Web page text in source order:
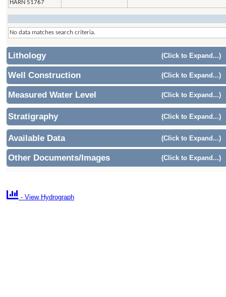
HARN 51767
No data matches search criteria.
Lithology (Click to Expand...)
Well Construction (Click to Expand...)
Measured Water Level (Click to Expand...)
Stratigraphy (Click to Expand...)
Available Data (Click to Expand...)
Other Documents/Images (Click to Expand...)
 - View Hydrograph